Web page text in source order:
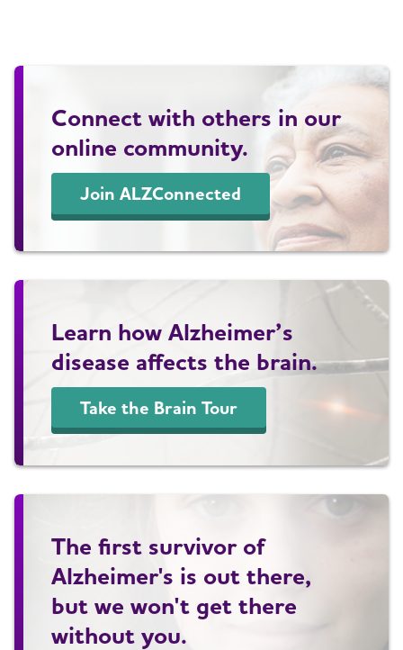
Connect with others in our
online community.
Join ALZConnected
Learn how Alzheimer’s
disease affects the brain.
Take the Brain Tour
The first survivor of
Alzheimer's is out there,
but we won't get there
without you.